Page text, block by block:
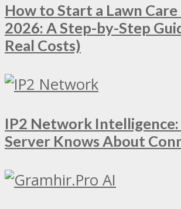
How to Start a Lawn Care
2026: A Step-by-Step
Real Costs)
IP2 Network
Server Knows About